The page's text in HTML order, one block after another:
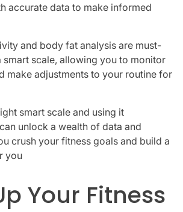
accurate data to make informed
and body fat analysis are must-
smart scale, allowing you to monitor
make adjustments to your routine for
smart scale and using it
unlock a wealth of data and
crush your fitness goals and build a
you
Your Fitness